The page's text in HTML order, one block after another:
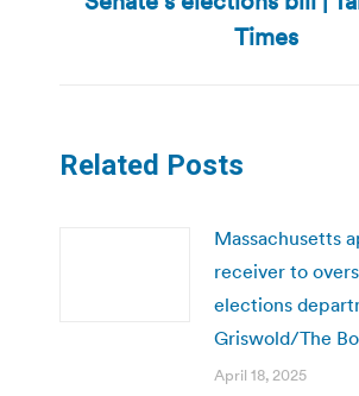
post:
Times
Related Posts
Massachusetts
receiver to
elections
Griswold/The
April 18, 2025